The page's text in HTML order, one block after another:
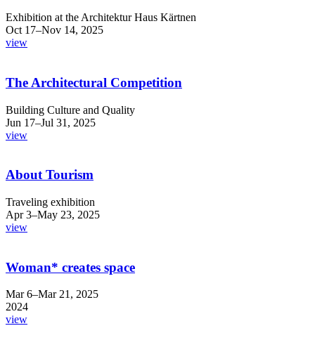
Exhibition at the Architektur Haus Kärtnen
Oct 17–Nov 14, 2025
view
The Architectural Competition
Building Culture and Quality
Jun 17–Jul 31, 2025
view
About Tourism
Traveling exhibition
Apr 3–May 23, 2025
view
Woman* creates space
Mar 6–Mar 21, 2025
2024
view